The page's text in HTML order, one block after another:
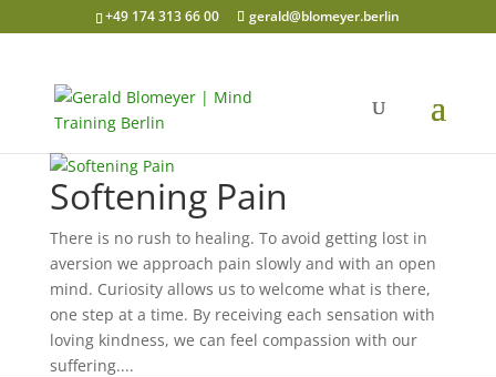
+49 174 313 66 00 gerald@blomeyer.berlin
Softening Pain
There is no rush to healing. To avoid getting lost in
aversion we approach pain slowly and with an open
mind. Curiosity allows us to welcome what is there,
one step at a time. By receiving each sensation with
loving kindness, we can feel compassion with our
suffering....